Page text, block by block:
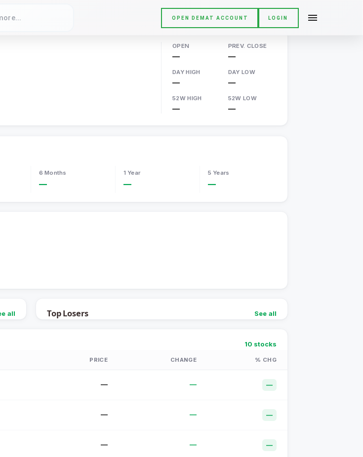
OPEN DEMAT ACCOUNT LOGIN
OPEN
—
PREV. CLOSE
—
DAY HIGH
—
DAY LOW
—
52W HIGH
—
52W LOW
—
6 Months
—
1 Year
—
5 Years
—
all Top Losers See all
10 stocks
PRICE CHANGE % CHG
— — —
— — —
— — —